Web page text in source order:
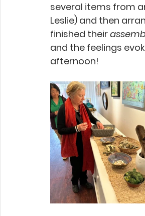
several items from
Leslie) and then
finished their
and the feelings
afternoon!